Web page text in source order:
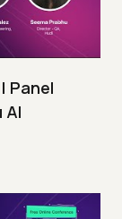
Panel
AI